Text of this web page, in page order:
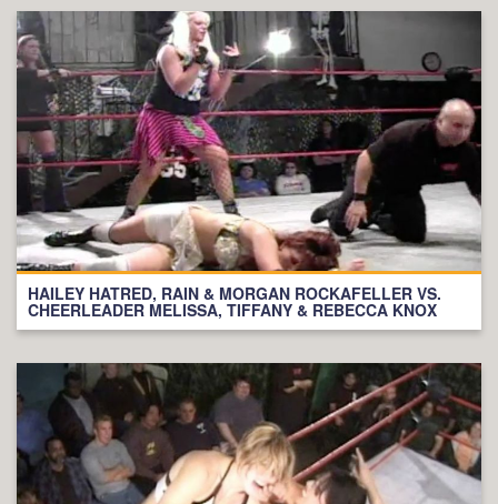
HAILEY HATRED, RAIN & MORGAN ROCKAFELLER VS.
CHEERLEADER MELISSA, TIFFANY & REBECCA KNOX